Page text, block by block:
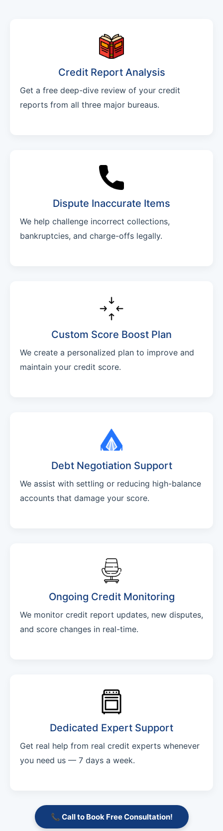
Credit Report Analysis
Get a free deep-dive review of your credit
reports from all three major bureaus.
Dispute Inaccurate Items
We help challenge incorrect collections,
bankruptcies, and charge-offs legally.
Custom Score Boost Plan
We create a personalized plan to improve and
maintain your credit score.
Debt Negotiation Support
We assist with settling or reducing high-balance
accounts that damage your score.
Ongoing Credit Monitoring
We monitor credit report updates, new disputes,
and score changes in real-time.
Dedicated Expert Support
Get real help from real credit experts whenever
you need us — 7 days a week.
📞 Call to Book Free Consultation!